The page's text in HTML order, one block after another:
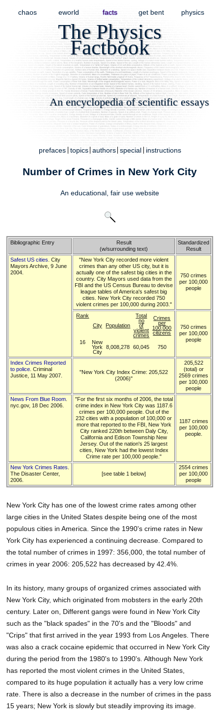
chaos eworld facts get bent physics
The Physics
Factbook
An encyclopedia of scientific essays
prefaces topics authors special instructions
Number of Crimes in New York City
An educational,fair use website
Bibliographic Entry
Result
(w/surrounding text)
Standardized
Result
Safest US cities . City
Mayors Archive, 9 June
2004.
"New York City recorded more violent
crimes than any other US city, but it is
actually one of the safest big cities in the
country. City Mayors used data from the
FBI and the US Census Bureau to devise
league tables of America's safest big
cities. New York City recorded 750
violent crimes per 100,000 during 2003."
750 crimes
per 100,000
people
Rank
City
Population
Total
no
of
violent
crimes
Crimes
per
100,000
citizens
16
New
York
City
8,008,278 60,045 750
750 crimes
per 100,000
people
Index Crimes Reported
to police . Criminal
Justice, 11 May 2007.
"New York City Index Crime: 205,522
(2006)"
205,522
(total) or
2569 crimes
per 100,000
people
News From Blue Room
nyc.gov, 18 Dec 2006.
"For the first six months of 2006, the total
crime index in New York City was 1187.6
crimes per 100,000 people. Out of the
232 cities with a population of 100,000 or
more that reported to the FBI, New York
City ranked 220th between Daly City,
California and Edison Township New
Jersey. Out of the nation's 25 largest
cities, New York had the lowest Index
Crime rate per 100,000 people."
1187 crimes
per 100,000
people.
New York Crimes Rates
The Disaster Center,
2006.
[see table 1 below]
2554 crimes
per 100,000
people
New York City has one of the lowest crime rates among other
large cities in the United States despite being one of the most
populous cities in America. Since the 1990's crime rates in New
York City has experienced a continuing decrease. Compared to
the total number of crimes in 1997: 356,000, the total number of
crimes in year 2006: 205,522 has decreased by 42.4%.
In its history, many groups of organized crimes associated with
New York City, which originated from mobsters in the early 20th
century. Later on, Different gangs were found in New York City
such as the "black spades" in the 70's and the "Bloods" and
"Crips" that first arrived in the year 1993 from Los Angeles. There
was also a crack cocaine epidemic that occurred in New York City
during the period from the 1980's to 1990's. Although New York
has reported the most violent crimes in the United States,
compared to its huge population it actually has a very low crime
rate. There is also a decrease in the number of crimes in the pass
15 years; New York is slowly but steadily improving its image.